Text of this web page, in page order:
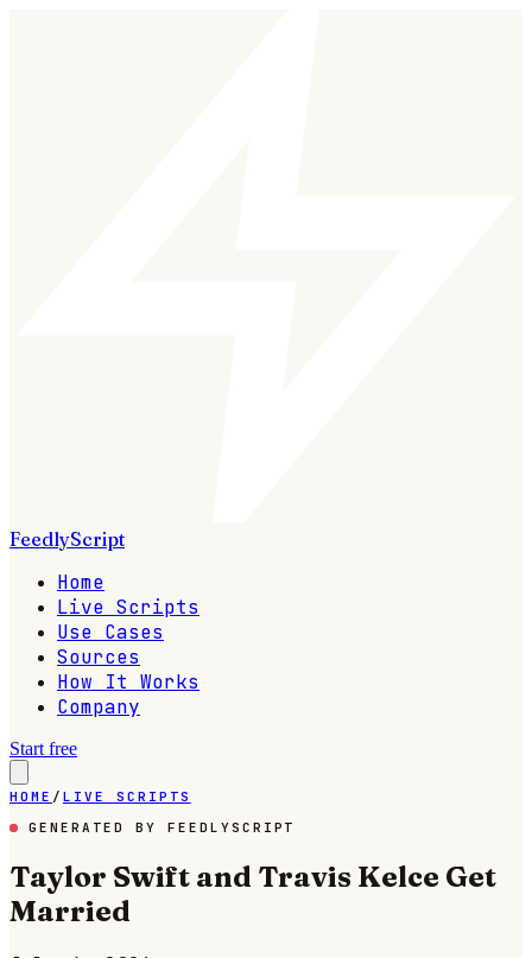
FeedlyScript
Home
Live Scripts
Use Cases
Sources
How It Works
Company
Start free
HOME / LIVE SCRIPTS
GENERATED BY FEEDLYSCRIPT
Taylor Swift and Travis Kelce Get
Married